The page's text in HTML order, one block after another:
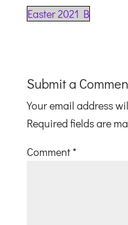
Easter 2021 B
Submit a
Your email address
Required fields are
Comment *